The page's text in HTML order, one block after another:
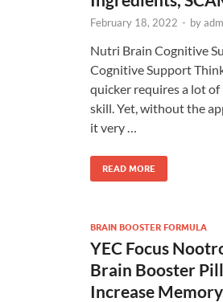
February 18, 2022 - by
Nutri Brain Cognitive
Cognitive Support
quicker requires a lot
skill. Yet, without the
it very …
READ MORE
BRAIN BOOSTER FORMULA
YEC Focus
Brain Booster
Increase